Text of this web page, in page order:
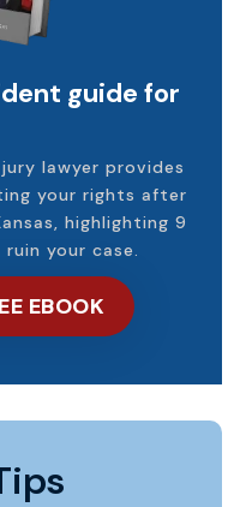
guide for
lawyer provides
your rights after
highlighting 9
your case.
EBOOK